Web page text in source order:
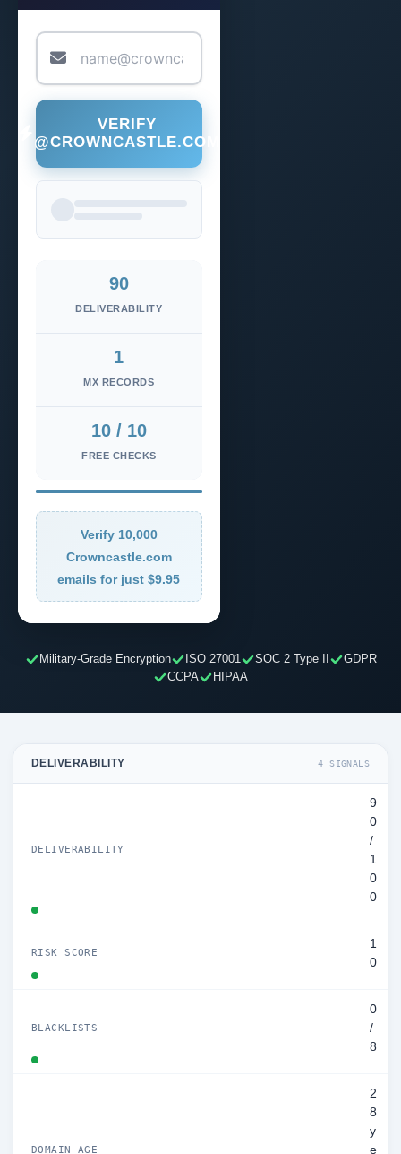
VERIFY
@CROWNCASTLE.COM
90
DELIVERABILITY
1
MX RECORDS
10 / 10
FREE CHECKS
Verify 10,000
Crowncastle.com
emails for just $9.95
Military-Grade Encryption ISO 27001 SOC 2 Type II
GDPR
CCPA
HIPAA
DELIVERABILITY 4 SIGNALS
DELIVERABILITY
9
0
/
1
0
0
RISK SCORE
1
0
BLACKLISTS
0
/
8
DOMAIN AGE
2
8
y
e